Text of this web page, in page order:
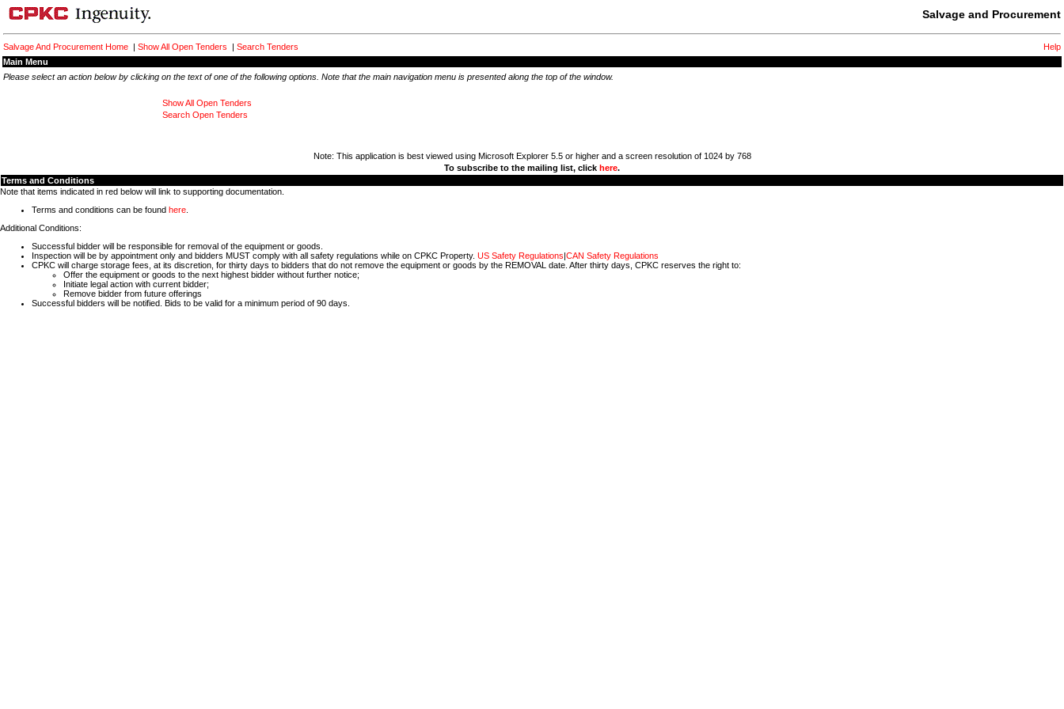
Salvage and Procurement
Salvage And Procurement Home | Show All Open Tenders | Search Tenders
Help
Main Menu
Please select an action below by clicking on the text of one of the following options. Note that the main navigation menu is presented along the top of the window.
Show All Open Tenders
Search Open Tenders
Note: This application is best viewed using Microsoft Explorer 5.5 or higher and a screen resolution of 1024 by 768
To subscribe to the mailing list, click here.
Terms and Conditions
Note that items indicated in red below will link to supporting documentation.
Terms and conditions can be found here
Additional Conditions:
Successful bidder will be responsible for removal of the equipment or goods.
Inspection will be by appointment only and bidders MUST comply with all safety regulations while on CPKC Property. US Safety Regulations|CAN Safety Regulations
CPKC will charge storage fees, at its discretion, for thirty days to bidders that do not remove the equipment or goods by the REMOVAL date. After thirty days, CPKC reserves the right to:
Offer the equipment or goods to the next highest bidder without further notice;
Initiate legal action with current bidder;
Remove bidder from future offerings
Successful bidders will be notified. Bids to be valid for a minimum period of 90 days.